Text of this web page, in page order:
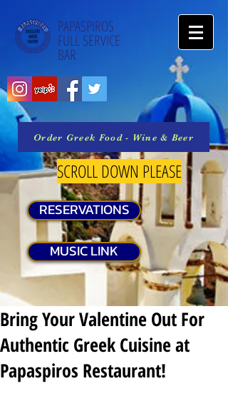
PAPASPIROS
FULL SERVICE
BAR
Order Greek Food - Wine & Beer
SCROLL DOWN PLEASE
RESERVATIONS
MUSIC LINK
Bring Your Valentine Out For
Authentic Greek Cuisine at
Papaspiros Restaurant!